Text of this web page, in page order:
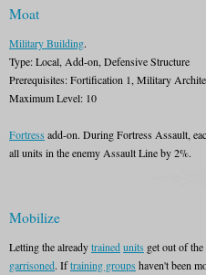
Moat
Military Building.
Type: Local, Add-on, Defensive Structure
Prerequisites: Fortification 1, Military
Maximum Level: 10
Fortress add-on. During Fortress Assault,
all units in the enemy Assault Line by 2%.
Mobilize
Letting the alreadytrainedunits get out of the
garrisoned. Iftraining groups haven't been